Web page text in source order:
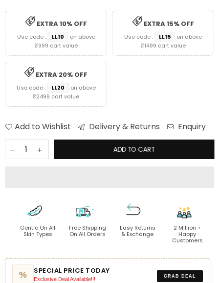
EXTRA 10% OFF
Use code : LL10
on above
₹999 cart value
EXTRA 15% OFF
Use code : LL15
on above
₹1499 cart value
EXTRA 20% OFF
Use code : LL20
on above
₹2499 cart value
Add to Wishlist Delivery & Returns Enquiry
ADD TO CART
Gentle On All
Skin Types
Free Shipping
On All Orders
Easy Returns
& Exchange
2 Million +
Happy
Customers
% SPECIAL PRICE TODAY
Exclusive Deal Available!!!
GRAB DEAL